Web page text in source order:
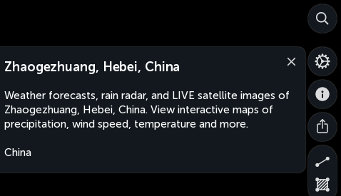
Zhaogezhuang, Hebei, China
Weather forecasts, rain radar, and LIVE satellite images of
Zhaogezhuang, Hebei, China. View interactive maps of
precipitation, wind speed, temperature and more.
China